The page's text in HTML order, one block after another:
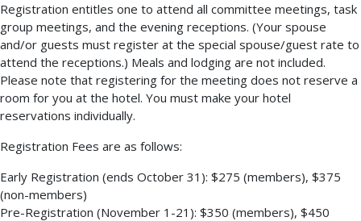
Registration entitles one to attend all committee meetings, task
group meetings, and the evening receptions. (Your spouse
and/or guests must register at the special spouse/guest rate to
attend the receptions.) Meals and lodging are not included.
Please note that registering for the meeting does not reserve a
room for you at the hotel. You must make your hotel
reservations individually.
Registration Fees are as follows:
Early Registration (ends October 31): $275 (members), $375
(non-members)
Pre-Registration (November 1-21): $350 (members), $450